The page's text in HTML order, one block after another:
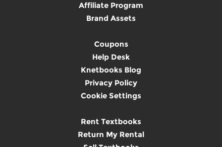
Affiliate Program
Brand Assets
Coupons
Help Desk
Knetbooks Blog
Privacy Policy
Cookie Settings
Rent Textbooks
Return My Rental